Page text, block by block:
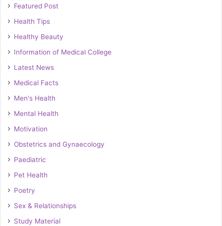
Featured Post
Health Tips
Healthy Beauty
Information of Medical College
Latest News
Medical Facts
Men's Health
Mental Health
Motivation
Obstetrics and Gynaecology
Paediatric
Pet Health
Poetry
Sex & Relationships
Study Material